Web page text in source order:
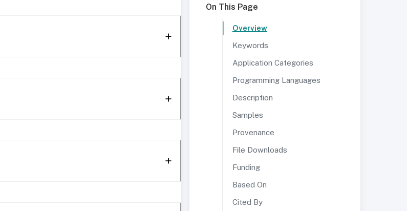
On This Page
Overview
Keywords
Application Categories
Programming Languages
Description
Samples
Provenance
File Downloads
Funding
Based On
Cited By